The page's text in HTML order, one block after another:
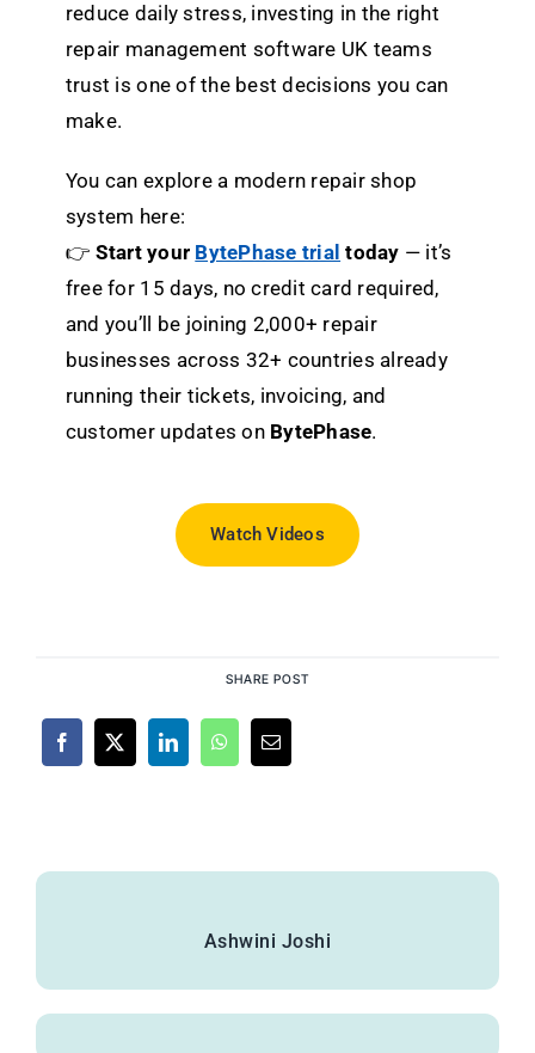
reduce daily stress, investing in the right
repair management software UK teams
trust is one of the best decisions you can
make.
You can explore a modern repair shop
system here:
👉Start your BytePhase trial today — it’s
free for 15 days, no credit card required,
and you’ll be joining 2,000+ repair
businesses across 32+ countries already
running their tickets, invoicing, and
customer updates on BytePhase.
Watch Videos
SHARE POST
Ashwini Joshi